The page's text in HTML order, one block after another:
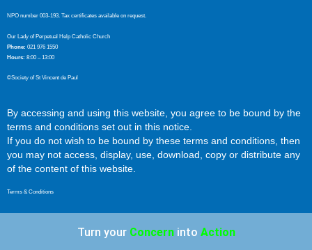
NPO number 003-193. Tax certificates available on request.
Our Lady of Perpetual Help Catholic Church
Phone: 021 976 1550
Hours: 8:00 – 13:00
©Society of St Vincent de Paul
By accessing and using this website, you agree to be bound by the
terms and conditions set out in this notice.
If you do not wish to be bound by these terms and conditions, then
you may not access, display, use, download, copy or distribute any
of the content of this website.
Terms & Conditions
Turn your Concern into Action